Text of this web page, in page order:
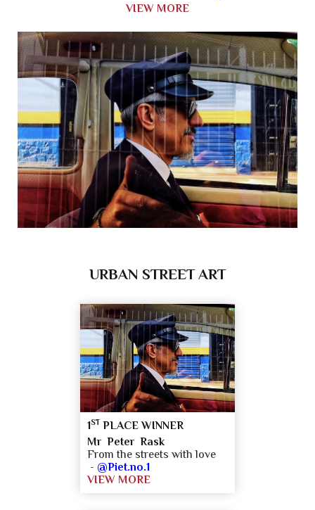
VIEW MORE
URBAN STREET ART
1ST PLACE WINNER
Mr Peter Rask
From the streets with love
- @Piet.no.1
VIEW MORE